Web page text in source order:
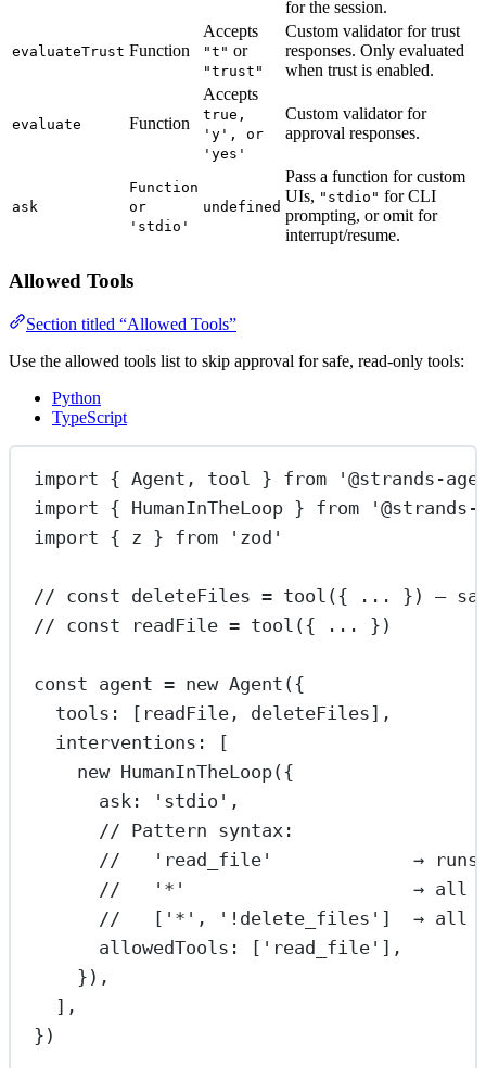
for the session.
evaluateTrust Function
Accepts
"t" or
"trust"
Custom validator for trust
responses. Only evaluated
when trust is enabled.
evaluate Function
Accepts
true,
'y', or
'yes'
Custom validator for
approval responses.
ask
Function
or
'stdio'
undefined
Pass a function for custom
UIs, "stdio" for CLI
prompting, or omit for
interrupt/resume.
Allowed Tools
Section titled “Allowed Tools”
Use the allowed tools list to skip approval for safe, read-only tools:
Python
TypeScript
import { Agent, tool } from
'@strands-
import { HumanInTheLoop } from
import { z } from 'zod'
// const deleteFiles = tool({ ... }) —
// const readFile = tool({ ... })
const agent = new Agent ({
tools: [readFile, deleteFiles],
interventions: [
new HumanInTheLoop({
ask:
'stdio' ,
// Pattern syntax:
//   'read_file'             → runs
//   '*'                     → all tools
//   ['*', '!delete_files']  → all
allowedTools: [ 'read_file' ],
}),
],
})